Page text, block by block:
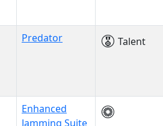
Predator Talent
Enhanced
Jamming Suite